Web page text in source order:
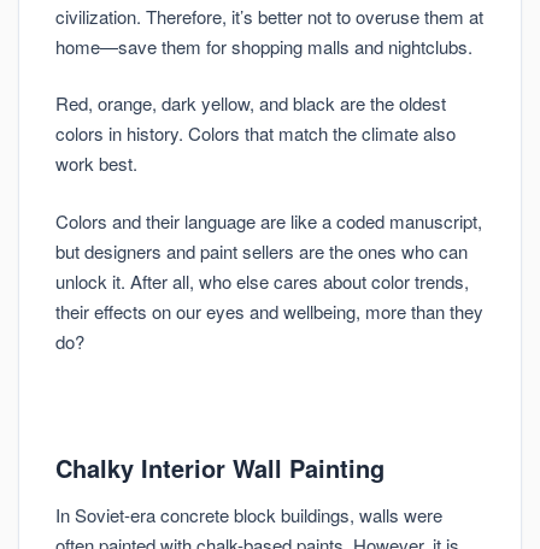
civilization. Therefore, it’s better not to overuse them at
home—save them for shopping malls and nightclubs.
Red, orange, dark yellow, and black are the oldest
colors in history. Colors that match the climate also
work best.
Colors and their language are like a coded manuscript,
but designers and paint sellers are the ones who can
unlock it. After all, who else cares about color trends,
their effects on our eyes and wellbeing, more than they
do?
Chalky Interior Wall Painting
In Soviet-era concrete block buildings, walls were